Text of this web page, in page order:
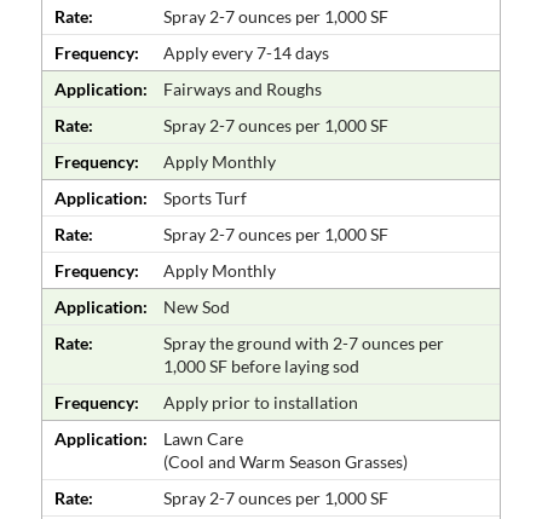
Rate:
Spray 2-7 ounces per 1,000 SF
Frequency:
Apply every 7-14 days
Application:
Fairways and Roughs
Rate:
Spray 2-7 ounces per 1,000 SF
Frequency:
Apply Monthly
Application:
Sports Turf
Rate:
Spray 2-7 ounces per 1,000 SF
Frequency:
Apply Monthly
Application:
New Sod
Rate:
Spray the ground with 2-7 ounces per
1,000 SF before laying sod
Frequency:
Apply prior to installation
Application:
Lawn Care
(Cool and Warm Season Grasses)
Rate:
Spray 2-7 ounces per 1,000 SF